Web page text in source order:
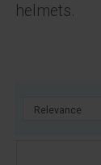
helmets.